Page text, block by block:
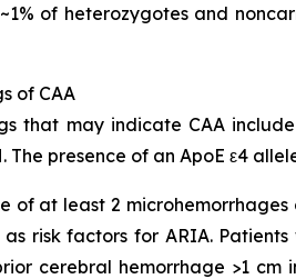
of heterozygotes and
of CAA
that may indicate CAA
The presence of an ApoE ε4
of at least 2
risk factors for ARIA.
cerebral hemorrhage >1